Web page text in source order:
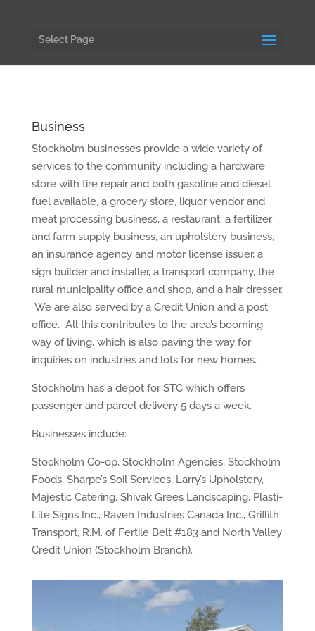
Select Page
Business
Stockholm businesses provide a wide variety of
services to the community including a hardware
store with tire repair and both gasoline and diesel
fuel available, a grocery store, liquor vendor and
meat processing business, a restaurant, a fertilizer
and farm supply business, an upholstery business,
an insurance agency and motor license issuer, a
sign builder and installer, a transport company, the
rural municipality office and shop, and a hair dresser.
We are also served by a Credit Union and a post
office. All this contributes to the area’s booming
way of living, which is also paving the way for
inquiries on industries and lots for new homes.
Stockholm has a depot for STC which offers
passenger and parcel delivery 5 days a week.
Businesses include:
Stockholm Co-op, Stockholm Agencies, Stockholm
Foods, Sharpe’s Soil Services, Larry’s Upholstery,
Majestic Catering, Shivak Grees Landscaping, Plasti-
Lite Signs Inc., Raven Industries Canada Inc., Griffith
Transport, R.M. of Fertile Belt #183 and North Valley
Credit Union (Stockholm Branch).